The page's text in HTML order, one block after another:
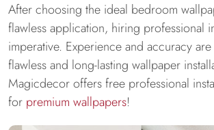
After choosing the ideal bedroom
flawless application, hiring professional
imperative. Experience and accuracy
flawless and long-lasting wallpaper
Magicdecor offers free professional
for premium wallpapers!